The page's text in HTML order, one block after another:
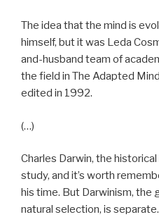
The idea that the mind is
himself, but it was Leda
and-husband team of
the field in The Adapted
edited in 1992.
(…)
Charles Darwin, the
study, and it’s worth
his time. But Darwinism, the
natural selection, is